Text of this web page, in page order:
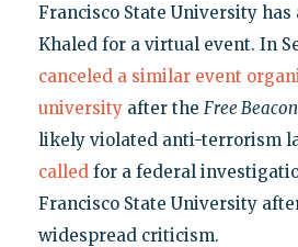
Francisco State University
Khaled for a virtual event. In
canceled a similar event
universityafter the Free Beacon
likely violated anti-terrorism
calledfor a federal
Francisco State University
widespread criticism.